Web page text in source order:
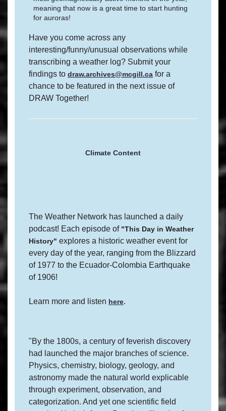
meaning that now is a great time to start hunting
for auroras!
Have you come across any
interesting/funny/unusual observations while
transcribing a weather log? Submit your
findings to draw.archives@mcgill.ca for a
chance to be featured in the next issue of
DRAW Together!
Climate Content
The Weather Network has launched a daily
podcast! Each episode of "This Day in Weather
History" explores a historic weather event for
every day of the year, ranging from the Blizzard
of 1977 to the Ecuador-Colombia Earthquake
of 1906!
Learn more and listen here.
"By the 1800s, a century of feverish discovery
had launched the major branches of science.
Physics, chemistry, biology, geology, and
astronomy made the natural world explicable
through experiment, observation, and
categorization. And yet one scientific field